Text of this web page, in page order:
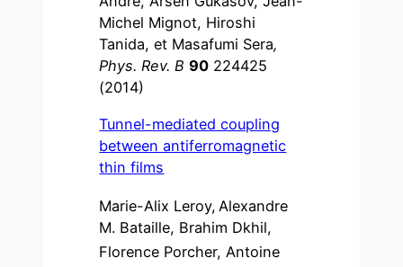
Michel Mignot, Hiroshi
Tanida, et Masafumi Sera,
Phys. Rev. B 90 224425
(2014)
Tunnel-mediated coupling
between antiferromagnetic
thin films
Marie-Alix Leroy, Alexandre
M. Bataille, Brahim Dkhil,
Florence Porcher, Antoine